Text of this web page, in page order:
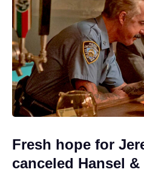
Fresh hope for
canceled Hansel